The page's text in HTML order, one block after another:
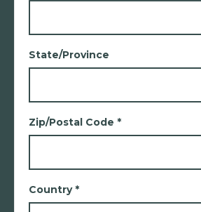
State/Province
Zip/Postal Code *
Country *